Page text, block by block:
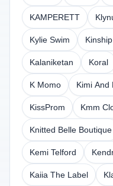
KAMPERETT
Kylie Swim
Kalaniketan Koral
K Momo Kimi And
KissProm Kmm
Knitted Belle Boutique
Kemi Telford
Kaiia The Label